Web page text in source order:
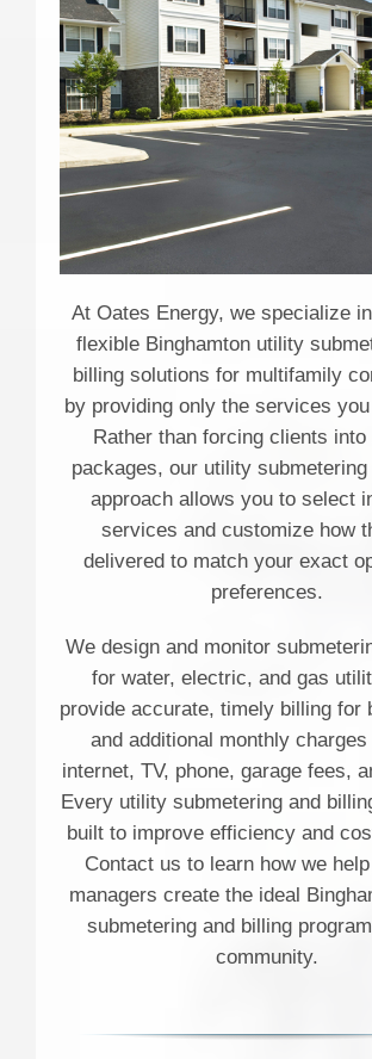
At Oates Energy, we specialize
flexible Binghamton utility
billing solutions for multifamily
by providing only the services
Rather than forcing clients into
packages, our utility
approach allows you to select
services and customize how
delivered to match your exact
preferences.
We design and monitor
for water, electric, and gas
provide accurate, timely billing for
and additional monthly
internet, TV, phone, garage fees,
Every utility submetering and
built to improve efficiency and
Contact us to learn how we
managers create the ideal
submetering and billing
community.